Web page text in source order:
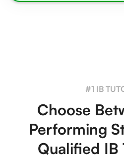
#1 IB
Choose
Performing
Qualified IB